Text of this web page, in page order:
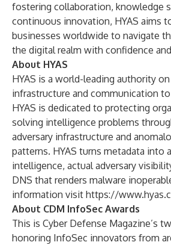
fostering collaboration, knowledge
continuous innovation, HYAS aims
businesses worldwide to navigate
the digital realm with confidence
About HYAS
HYAS is a world-leading authority
infrastructure and communication
HYAS is dedicated to protecting
solving intelligence problems
adversary infrastructure and
patterns. HYAS turns metadata into
intelligence, actual adversary
DNS that renders malware
information visit https://
About CDM InfoSec Awards
This is Cyber Defense Magazine’s
honoring InfoSec innovators from